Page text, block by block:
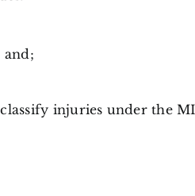
and;
injuries under the